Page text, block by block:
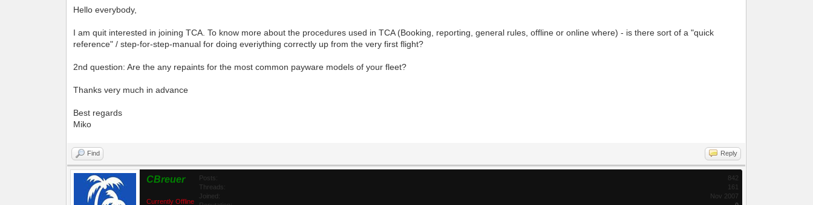
Hello everybody,
I am quit interested in joining TCA. To know more about the procedures used in TCA (Booking, reporting, general rules, offline or online where) - is there sort of a "quick
reference" / step-for-step-manual for doing everiything correctly up from the very first flight?
2nd question: Are the any repaints for the most common payware models of your fleet?
Thanks very much in advance
Best regards
Miko
Find Reply
CBreuer
Currently Offline
Posts:
842
Threads:
161
Joined:
Nov 2007